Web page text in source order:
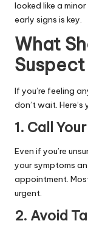
looked like a
early signs is key.
What
If you’re feeling
don’t wait.
1. Call
Even if you’re
your symptoms
appointment.
urgent.
2. Avoid